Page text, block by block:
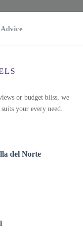
or budget bliss, we
your every need.
del Norte